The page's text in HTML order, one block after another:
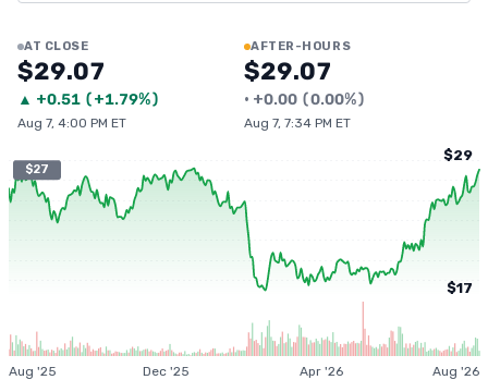
AT CLOSE
$29.07
▲ +0.51 (+1.79%)
Aug 7, 4:00 PM ET
AFTER-HOURS
$29.07
• +0.00 (0.00%)
Aug 7, 7:34 PM ET
$27
$29
$17
Aug '25 Dec '25 Apr '26 Aug '26